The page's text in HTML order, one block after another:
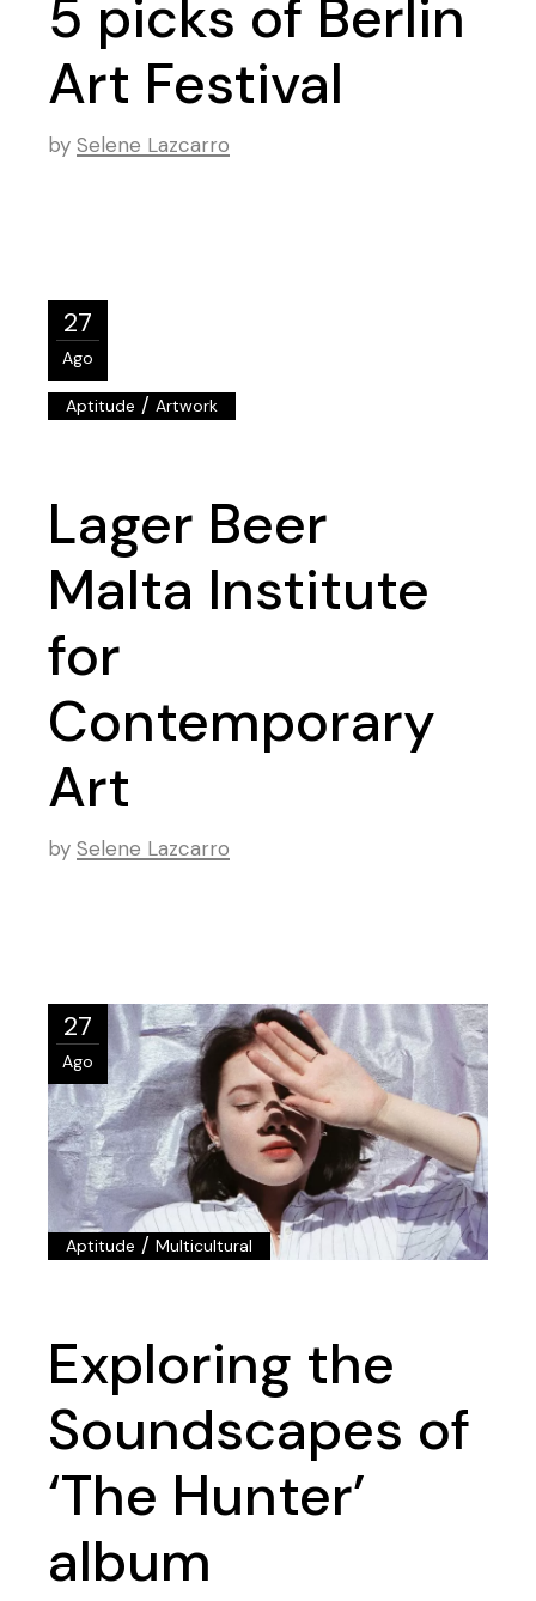
5 picks of Berlin
Art Festival
by Selene Lazcarro
27
Ago
Aptitude /Artwork
Lager Beer
Malta Institute
for
Contemporary
Art
by Selene Lazcarro
27
Ago
Aptitude /Multicultural
Exploring the
Soundscapes of
‘The Hunter’
album